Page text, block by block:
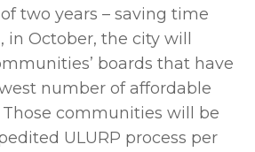
two years – saving time
in October, the city will
boards that have
number of affordable
communities will be
ULURP process per